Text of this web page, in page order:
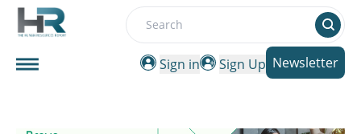
Search
Sign in
Sign Up Newsletter